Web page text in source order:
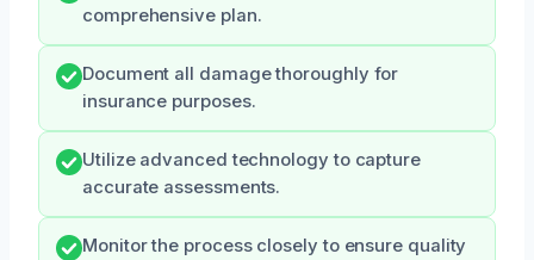
comprehensive plan.
Document all damage thoroughly for
insurance purposes.
Utilize advanced technology to capture
accurate assessments.
Monitor the process closely to ensure quality